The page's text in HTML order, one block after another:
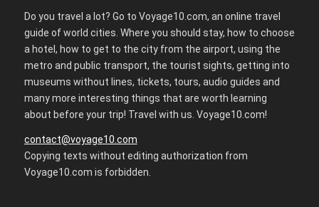
Do you travel a lot? Go to Voyage10.com, an online travel
guide of world cities. Where you should stay, how to choose
a hotel, how to get to the city from the airport, using the
metro and public transport, the tourist sights, getting into
museums without lines, tickets, tours, audio guides and
many more interesting things that are worth learning
about before your trip! Travel with us. Voyage10.com!
contact@voyage10.com
Copying texts without editing authorization from
Voyage10.com is forbidden.